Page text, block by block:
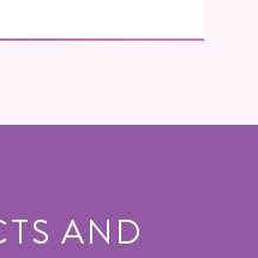
AND